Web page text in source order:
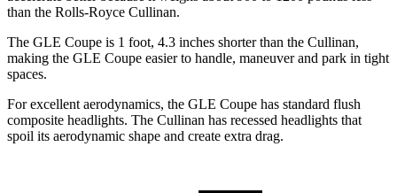
than the Rolls-Royce Cullinan.
The GLE Coupe is 1 foot, 4.3 inches shorter than the Cullinan,
making the GLE Coupe easier to handle, maneuver and park in tight
spaces.
For excellent aerodynamics, the GLE Coupe has standard flush
composite headlights. The Cullinan has recessed headlights that
spoil its aerodynamic shape and create extra drag.